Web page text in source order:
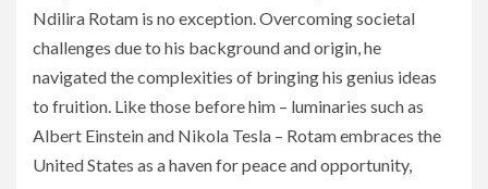
Ndilira Rotam is no exception. Overcoming societal
challenges due to his background and origin, he
navigated the complexities of bringing his genius ideas
to fruition. Like those before him – luminaries such as
Albert Einstein and Nikola Tesla – Rotam embraces the
United States as a haven for peace and opportunity,